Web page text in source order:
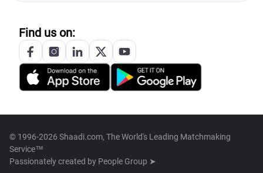
Find us on:
© 1996-2026 Shaadi.com, The World's Leading Matchmaking
Service™
Passionately created by People Group ➤